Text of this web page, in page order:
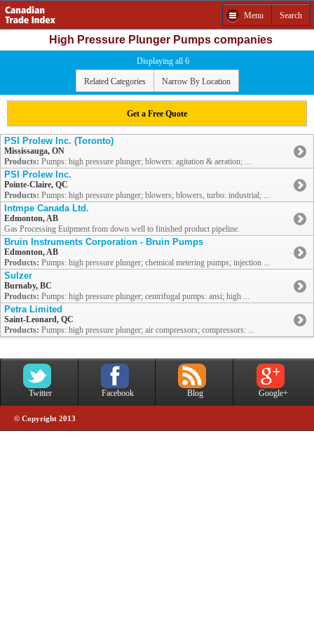
Menu Search
High Pressure Plunger Pumps companies
Displaying all 6
Related Categories Narrow By Location
Get a Free Quote
PSI Prolew Inc. (Toronto)
Mississauga, ON
Products: Pumps: high pressure plunger; blowers: agitation & aeration; ...
PSI Prolew Inc.
Pointe-Claire, QC
Products: Pumps: high pressure plunger; blowers; blowers, turbo: industrial; ...
Intmpe Canada Ltd.
Edmonton, AB
Gas Processing Euipment from down well to finished product pipeline.
Bruin Instruments Corporation - Bruin Pumps
Edmonton, AB
Products: Pumps: high pressure plunger; chemical metering pumps; injection ...
Sulzer
Burnaby, BC
Products: Pumps: high pressure plunger; centrifugal pumps: ansi; high ...
Petra Limited
Saint-Leonard, QC
Products: Pumps: high pressure plunger; air compressors; compressors: ...
Twitter Facebook Blog Google+
© Copyright 2013